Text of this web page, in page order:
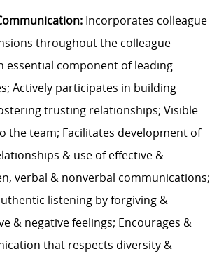
Incorporates colleague
throughout the colleague
essential component of leading
Actively participates in building
trusting relationships; Visible
the team; Facilitates development of
& use of effective &
verbal & nonverbal communications;
listening by forgiving &
& negative feelings; Encourages &
that respects diversity &